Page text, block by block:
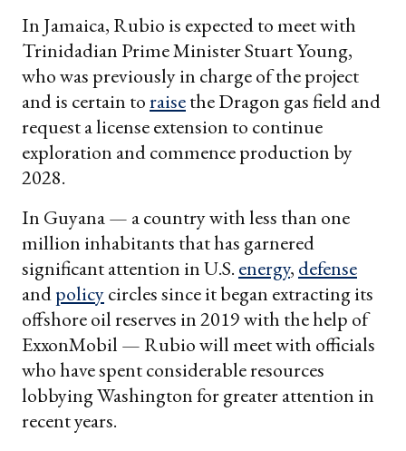
In Jamaica, Rubio is expected to meet with
Trinidadian Prime Minister Stuart Young,
who was previously in charge of the project
and is certain toraisethe Dragon gas field and
request a license extension to continue
exploration and commence production by
2028.
In Guyana — a country with less than one
million inhabitants that has garnered
significant attention in U.S. energy, defense
andpolicycircles since it began extracting its
offshore oil reserves in 2019 with the help of
ExxonMobil — Rubio will meet with officials
who have spent considerable resources
lobbying Washington for greater attention in
recent years.